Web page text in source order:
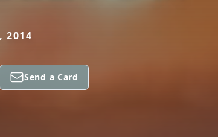
2014
Send a Card